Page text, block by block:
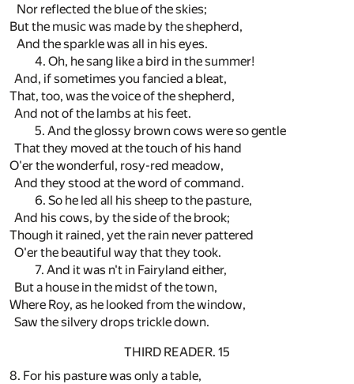
Nor reflected the blue of the skies;
But the music was made by the shepherd,
And the sparkle was all in his eyes.
4. Oh, he sang like a bird in the summer!
And, if sometimes you fancied a bleat,
That, too, was the voice of the shepherd,
And not of the lambs at his feet.
5. And the glossy brown cows were so gentle
That they moved at the touch of his hand
O'er the wonderful, rosy-red meadow,
And they stood at the word of command.
6. So he led all his sheep to the pasture,
And his cows, by the side of the brook;
Though it rained, yet the rain never pattered
O'er the beautiful way that they took.
7. And it was n't in Fairyland either,
But a house in the midst of the town,
Where Roy, as he looked from the window,
Saw the silvery drops trickle down.
THIRD READER. 15
8. For his pasture was only a table,